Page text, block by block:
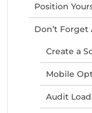
Position
Don’t Forget
Create a
Mobile
Audit